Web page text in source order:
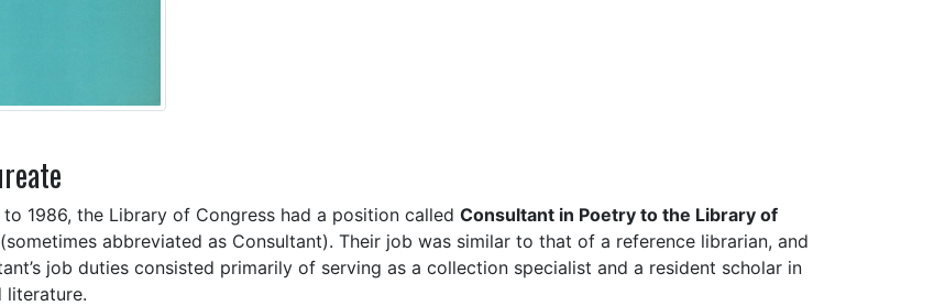
to 1986, the Library of Congress had a position called Consultant in Poetry to the Library of
(sometimes abbreviated as Consultant). Their job was similar to that of a reference librarian, and
job duties consisted primarily of serving as a collection specialist and a resident scholar in
literature.